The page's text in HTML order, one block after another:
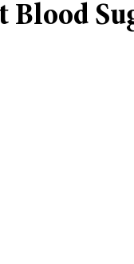
Blood